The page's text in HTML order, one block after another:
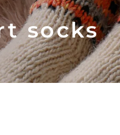
socks